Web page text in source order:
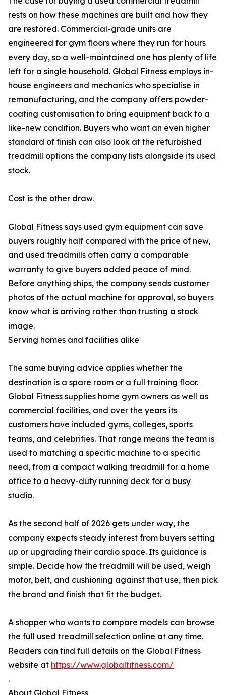
rests on how these machines are built and how they
are restored. Commercial-grade units are
engineered for gym floors where they run for hours
every day, so a well-maintained one has plenty of life
left for a single household. Global Fitness employs in-
house engineers and mechanics who specialise in
remanufacturing, and the company offers powder-
coating customisation to bring equipment back to a
like-new condition. Buyers who want an even higher
standard of finish can also look at the refurbished
treadmill options the company lists alongside its used
stock.
Cost is the other draw.
Global Fitness says used gym equipment can save
buyers roughly half compared with the price of new,
and used treadmills often carry a comparable
warranty to give buyers added peace of mind.
Before anything ships, the company sends customer
photos of the actual machine for approval, so buyers
know what is arriving rather than trusting a stock
image.
Serving homes and facilities alike
The same buying advice applies whether the
destination is a spare room or a full training floor.
Global Fitness supplies home gym owners as well as
commercial facilities, and over the years its
customers have included gyms, colleges, sports
teams, and celebrities. That range means the team is
used to matching a specific machine to a specific
need, from a compact walking treadmill for a home
office to a heavy-duty running deck for a busy
studio.
As the second half of 2026 gets under way, the
company expects steady interest from buyers setting
up or upgrading their cardio space. Its guidance is
simple. Decide how the treadmill will be used, weigh
motor, belt, and cushioning against that use, then pick
the brand and finish that fit the budget.
A shopper who wants to compare models can browse
the full used treadmill selection online at any time.
Readers can find full details on the Global Fitness
website at https://www.globalfitness.com/
.